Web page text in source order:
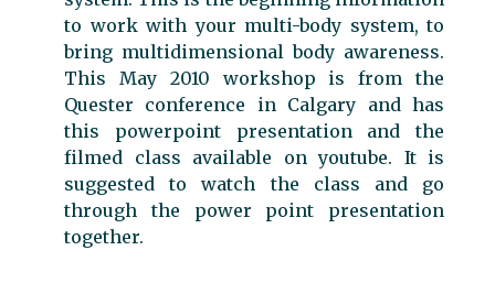
to work with your multi-body system, to
bring multidimensional body awareness.
This May 2010 workshop is from the
Quester conference in Calgary and has
this powerpoint presentation and the
filmed class available on youtube. It is
suggested to watch the class and go
through the power point presentation
together.